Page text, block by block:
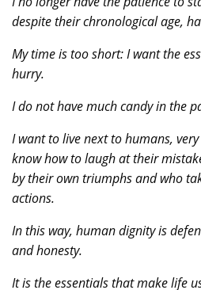
despite their chronological age,
My time is too short: I want the
hurry.
I do not have much candy in the
I want to live next to humans,
know how to laugh at their
by their own triumphs and who
actions.
In this way, human dignity is
and honesty.
It is the essentials that make life